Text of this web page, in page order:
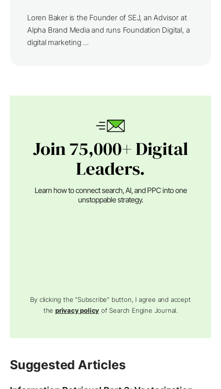
Loren Baker is the Founder of SEJ, an Advisor at
Alpha Brand Media and runs Foundation Digital, a
digital marketing ...
Join 75,000+ Digital
Leaders.
Learn how to connect search, AI, and PPC into one
unstoppable strategy.
By clicking the "Subscribe" button, I agree and accept
theprivacy policy of Search Engine Journal.
Suggested Articles